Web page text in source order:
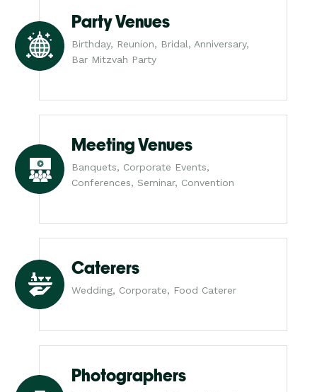
Party Venues
Birthday, Reunion, Bridal, Anniversary,
Bar Mitzvah Party
Meeting Venues
Banquets, Corporate Events,
Conferences, Seminar, Convention
Caterers
Wedding, Corporate, Food Caterer
Photographers